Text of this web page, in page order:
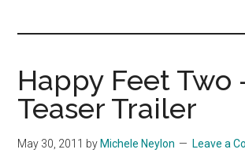
Happy Feet Two
Teaser Trailer
May 30, 2011 by Michele Neylon Leave a